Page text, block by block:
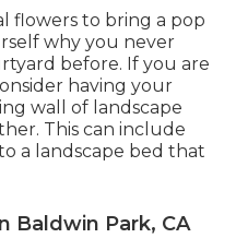
flowers to bring a pop
why you never
before. If you are
having your
wall of landscape
This can include
a landscape bed that
Baldwin Park, CA